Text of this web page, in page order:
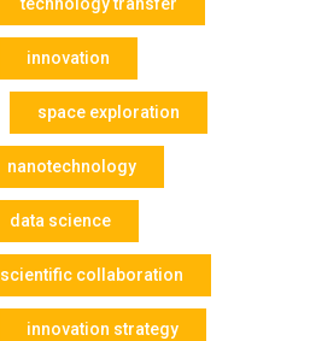
technology transfer
innovation
space exploration
nanotechnology
data science
scientific collaboration
innovation strategy